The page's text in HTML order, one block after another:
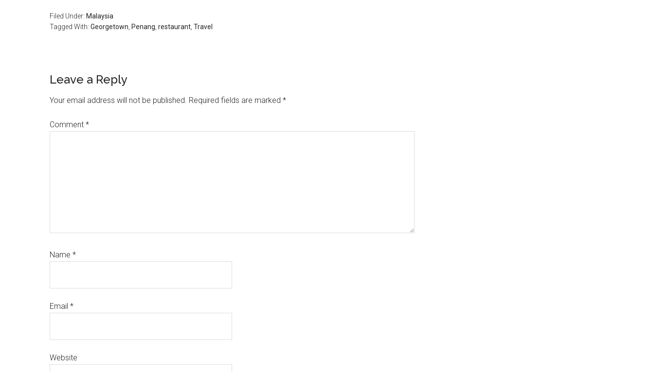
Filed Under: Malaysia
Tagged With: Georgetown Penang restaurant Travel
Reader
Interactions
Leave a Reply
Your email address will not be published. Required fields are marked *
Comment *
Name *
Email *
Website